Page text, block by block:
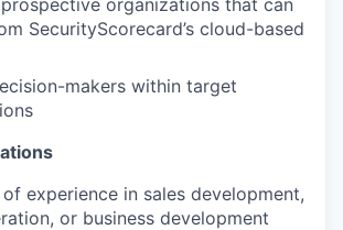
prospective organizations that can
SecurityScorecard’s cloud-based
makers within target
of experience in sales development,
or business development